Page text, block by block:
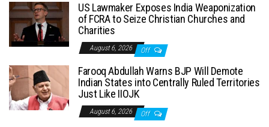
US Lawmaker Exposes India Weaponization
of FCRA to Seize Christian Churches and
Charities
August 6, 2026 Off
Farooq Abdullah Warns BJP Will Demote
Indian States into Centrally Ruled Territories
Just Like IIOJK
August 6, 2026 Off